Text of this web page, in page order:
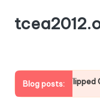
Blog posts:
for Me in Flipped